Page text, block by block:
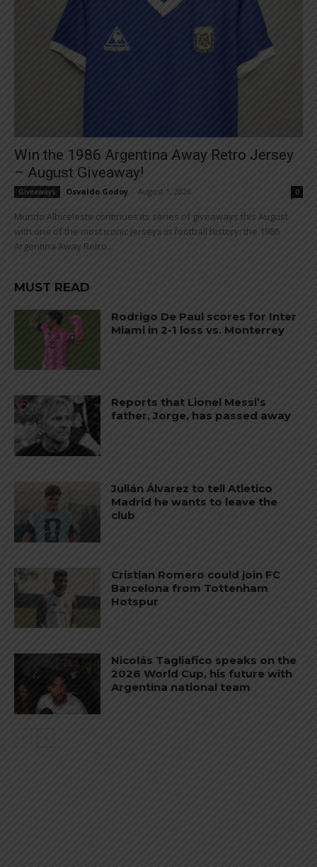
Win the 1986 Argentina Away Retro Jersey
– August Giveaway!
Giveaways Osvaldo Godoy August 1, 2026 0
Mundo Albiceleste continues its series of giveaways this August
with one of the most iconic jerseys in football history: the 1986
Argentina Away Retro...
MUST READ
Rodrigo De Paul scores for Inter
Miami in 2-1 loss vs. Monterrey
Reports that Lionel Messi’s
father, Jorge, has passed away
Julián Álvarez to tell Atletico
Madrid he wants to leave the
club
Cristian Romero could join FC
Barcelona from Tottenham
Hotspur
Nicolás Tagliafico speaks on the
2026 World Cup, his future with
Argentina national team